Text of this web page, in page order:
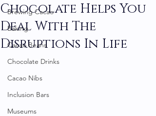
Brewing Cacao
Baking
Cacao Beans
Chocolate Drinks
Cacao Nibs
Inclusion Bars
Museums
Chocolate Helps You
Deal With The
Disruptions In Life